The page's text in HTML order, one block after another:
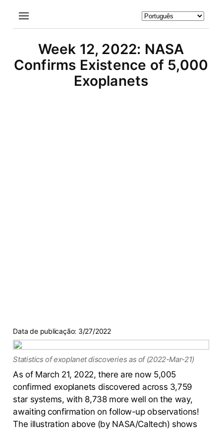
Week 12, 2022: NASA
Confirms Existence of 5,000
Exoplanets
Data de publicação: 3/27/2022
Statistics of exoplanet discoveries as of (2022-Mar-21)
As of March 21, 2022, there are now 5,005
confirmed exoplanets discovered across 3,759
star systems, with 8,738 more well on the way,
awaiting confirmation on follow-up observations!
The illustration above (by NASA/Caltech) shows